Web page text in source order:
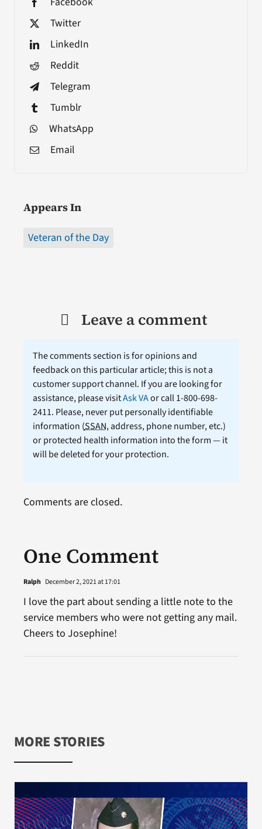
Twitter
LinkedIn
Reddit
Telegram
Tumblr
WhatsApp
Email
Appears In
Veteran of the Day
Leave a comment
The comments section is for opinions and
feedback on this particular article; this is not a
customer support channel. If you are looking for
assistance, please visitAsk VAor call 1-800-698-
2411. Please, never put personally identifiable
information (SSAN, address, phone number, etc.)
or protected health information into the form — it
will be deleted for your protection.
One Comment
Ralph December 2, 2021 at 17:01
I love the part about sending a little note to the
service members who were not getting any mail.
Cheers to Josephine!
Comments are closed.
MORE STORIES